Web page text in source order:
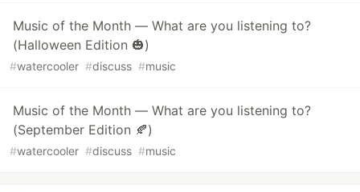
Music of the Month — What are you listening to?
(Halloween Edition 🎃)
#watercooler #discuss #music
Music of the Month — What are you listening to?
(September Edition 🍂)
#watercooler #discuss #music